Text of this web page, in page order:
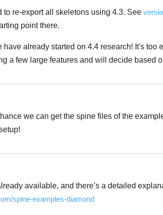
to re-export all skeletons using 4.3. See
point there.
have already started on 4.4 research! It's too
a few large features and will decide based
we can get the spine files of the
available, and there’s a detailed
spine-examples-diamond